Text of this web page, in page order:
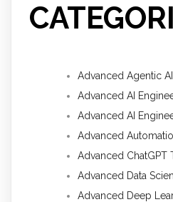
Advanced Agentic
Advanced AI
Advanced AI
Advanced
Advanced ChatGPT
Advanced Data
Advanced Deep